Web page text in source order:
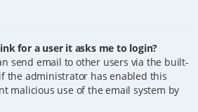
for a user it asks me to login?
send email to other users via the built-
the administrator has enabled this
malicious use of the email system by